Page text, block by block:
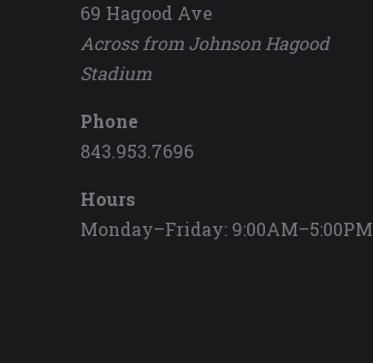
69 Hagood Ave
Across from Johnson Hagood
Stadium
Phone
843.953.7696
Hours
Monday–Friday: 9:00AM–5:00PM